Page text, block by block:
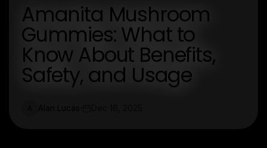
Amanita Mushroom
Gummies: What to
Know About Benefits,
Safety, and Usage